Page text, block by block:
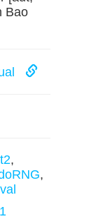
Bao
,
,